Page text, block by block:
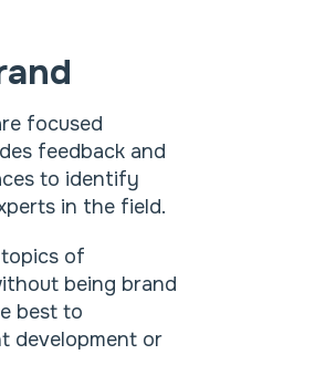
focused
feedback and
to identify
in the field.
of
being brand
best to
development or